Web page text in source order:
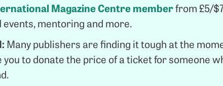
Magazine Centre memberfrom £5/
mentoring and more.
Many publishers are finding it tough at the
you to donate the price of a ticket for someone